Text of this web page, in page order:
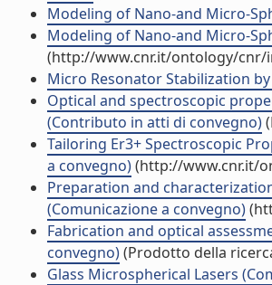
Modeling of Nano-and Micro-
Modeling of Nano-and Micro-
(http://www.cnr.it/ontology/
Micro Resonator Stabilization
Optical and spectroscopic
(Contributo in atti di convegno)
Tailoring Er3+ Spectroscopic
a convegno)(http://www.cnr.it/
Preparation and
(Comunicazione a convegno)
Fabrication and optical
convegno)(Prodotto della
Glass Microspherical Lasers